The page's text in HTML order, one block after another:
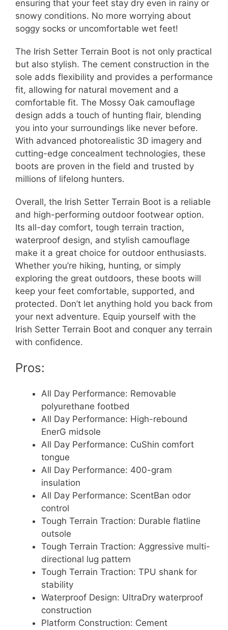
ensuring that your feet stay dry even in rainy or
snowy conditions. No more worrying about
soggy socks or uncomfortable wet feet!
The Irish Setter Terrain Boot is not only practical
but also stylish. The cement construction in the
sole adds flexibility and provides a performance
fit, allowing for natural movement and a
comfortable fit. The Mossy Oak camouflage
design adds a touch of hunting flair, blending
you into your surroundings like never before.
With advanced photorealistic 3D imagery and
cutting-edge concealment technologies, these
boots are proven in the field and trusted by
millions of lifelong hunters.
Overall, the Irish Setter Terrain Boot is a reliable
and high-performing outdoor footwear option.
Its all-day comfort, tough terrain traction,
waterproof design, and stylish camouflage
make it a great choice for outdoor enthusiasts.
Whether you’re hiking, hunting, or simply
exploring the great outdoors, these boots will
keep your feet comfortable, supported, and
protected. Don’t let anything hold you back from
your next adventure. Equip yourself with the
Irish Setter Terrain Boot and conquer any terrain
with confidence.
Pros:
All Day Performance: Removable
polyurethane footbed
All Day Performance: High-rebound
EnerG midsole
All Day Performance: CuShin comfort
tongue
All Day Performance: 400-gram
insulation
All Day Performance: ScentBan odor
control
Tough Terrain Traction: Durable flatline
outsole
Tough Terrain Traction: Aggressive multi-
directional lug pattern
Tough Terrain Traction: TPU shank for
stability
Waterproof Design: UltraDry waterproof
construction
Platform Construction: Cement